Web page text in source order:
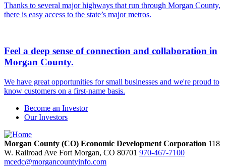
Thanks to several major highways that run through Morgan County,
there is easy access to the state’s major metros.
Feel a deep sense of connection and collaboration in
Morgan County.
We have great opportunities for small businesses and we're proud to
know customers on a first-name basis.
Become an Investor
Our Investors
Morgan County (CO) Economic Development Corporation 118
W. Railroad Ave Fort Morgan, CO 80701 970-467-7100
mcedc@morgancountyinfo.com